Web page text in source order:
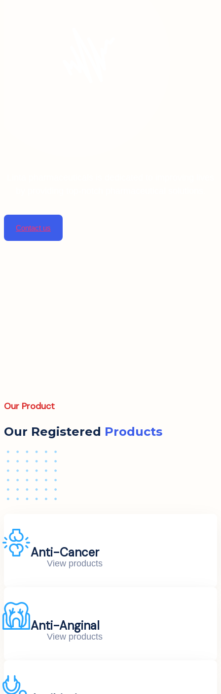
Contact us
Our Product
Our Registered Products
Anti-Cancer
View products
Anti-Anginal
View products